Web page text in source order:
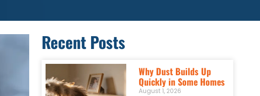
Recent Posts
Why Dust Builds Up
Quickly in Some Homes
August 1, 2026